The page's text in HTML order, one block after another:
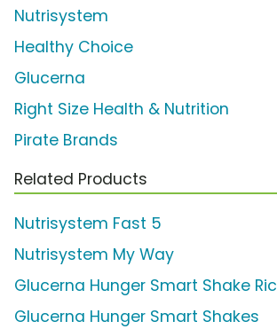
Nutrisystem
Healthy Choice
Glucerna
Right Size Health & Nutrition
Pirate Brands
Related Products
Nutrisystem Fast 5
Nutrisystem My Way
Glucerna Hunger Smart Shake
Glucerna Hunger Smart Shakes